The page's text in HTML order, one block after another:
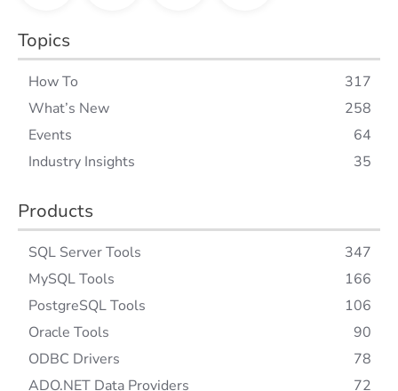
Topics
How To
317
What’s New
258
Events
64
Industry Insights
35
Products
SQL Server Tools
347
MySQL Tools
166
PostgreSQL Tools
106
Oracle Tools
90
ODBC Drivers
78
ADO.NET Data Providers
72